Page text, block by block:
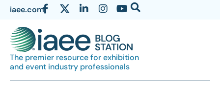
iaee.com
The premier resource for exhibition
and event industry professionals